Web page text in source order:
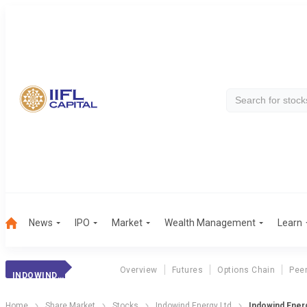
News IPO Market Wealth Management Learn
INDOWIND ENERGY
Overview Futures Options Chain